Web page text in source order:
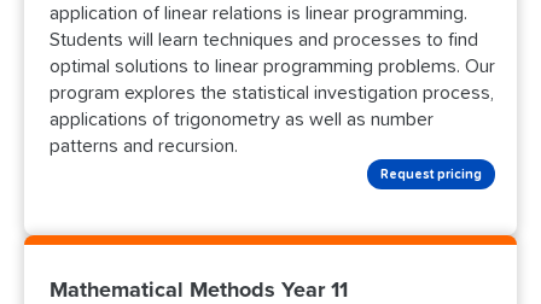
application of linear relations is linear programming.
Students will learn techniques and processes to find
optimal solutions to linear programming problems. Our
program explores the statistical investigation process,
applications of trigonometry as well as number
patterns and recursion.
Request pricing
Mathematical Methods Year 11